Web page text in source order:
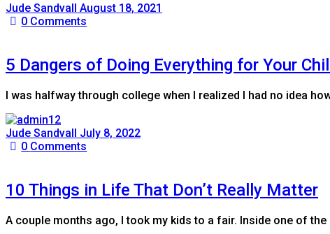
Jude Sandvall August 18, 2021
0 Comments
5 Dangers of Doing Everything for Your
I was halfway through college when I realized I had no idea
Jude Sandvall July 8, 2022
0 Comments
10 Things in Life That Don’t Really Matter
A couple months ago, I took my kids to a fair. Inside one of